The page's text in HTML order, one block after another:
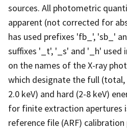
sources. All photometric
apparent (not corrected for
has used prefixes 'fb_', 'sb_'
suffixes '_t', '_s' and '_h' used
on the names of the X-ray
which designate the full (total,
2.0 keV) and hard (2-8 keV)
for finite extraction apertures
reference file (ARF)